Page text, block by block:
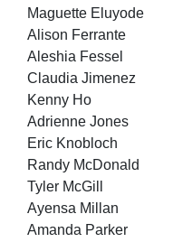
Maguette Eluyode
Alison Ferrante
Aleshia Fessel
Claudia Jimenez
Kenny Ho
Adrienne Jones
Eric Knobloch
Randy McDonald
Tyler McGill
Ayensa Millan
Amanda Parker